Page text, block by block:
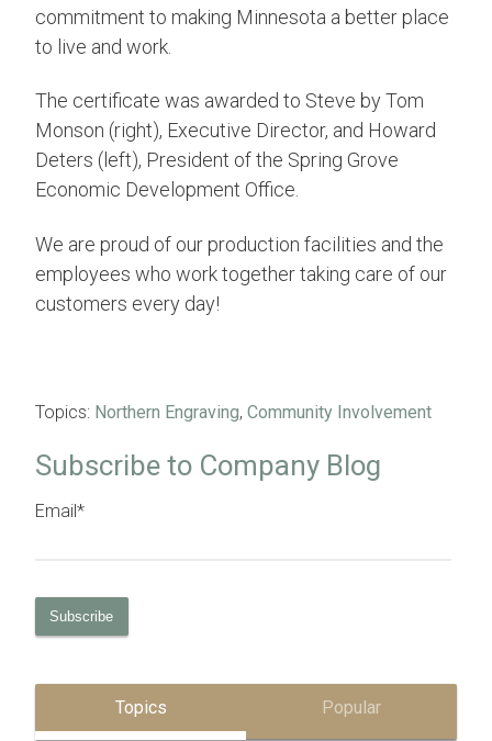
commitment to making Minnesota a better place
to live and work.
The certificate was awarded to Steve by Tom
Monson (right), Executive Director, and Howard
Deters (left), President of the Spring Grove
Economic Development Office.
We are proud of our production facilities and the
employees who work together taking care of our
customers every day!
Topics: Northern Engraving, Community Involvement
Subscribe to Company Blog
Email*
Topics Popular